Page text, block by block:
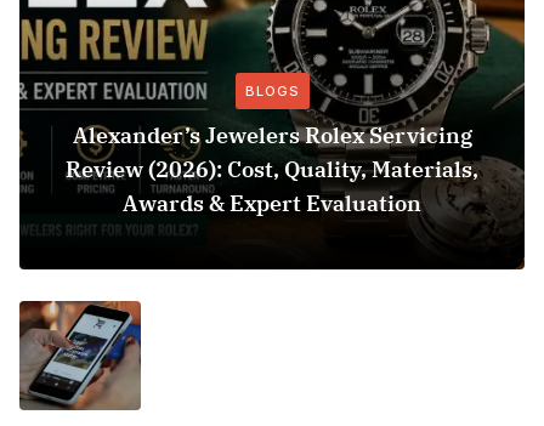
BLOGS
Alexander’s Jewelers Rolex Servicing
Review (2026): Cost, Quality, Materials,
Awards & Expert Evaluation